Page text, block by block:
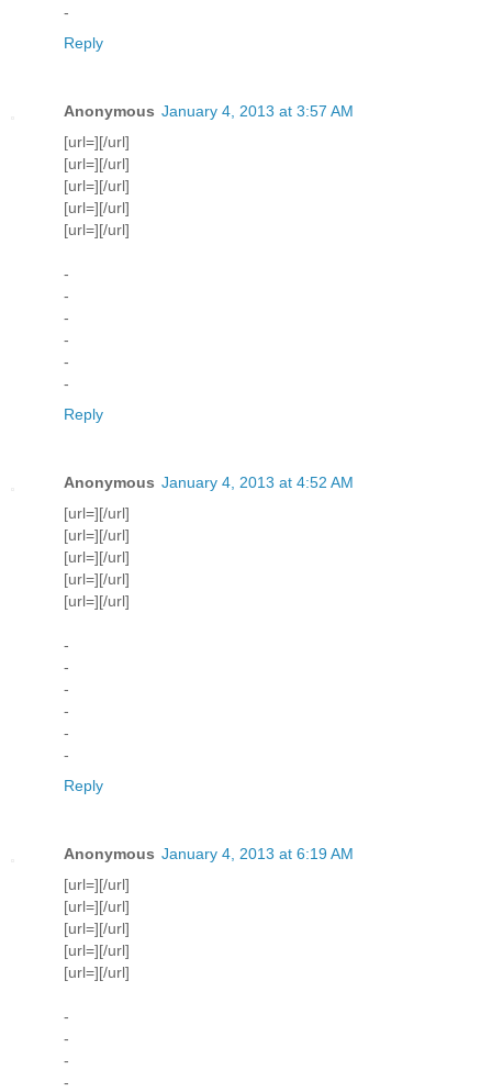
-
Reply
Anonymous January 4, 2013 at 3:57 AM
[url=][/url]
[url=][/url]
[url=][/url]
[url=][/url]
[url=][/url]
-
-
-
-
-
-
Reply
Anonymous January 4, 2013 at 4:52 AM
[url=][/url]
[url=][/url]
[url=][/url]
[url=][/url]
[url=][/url]
-
-
-
-
-
-
Reply
Anonymous January 4, 2013 at 6:19 AM
[url=][/url]
[url=][/url]
[url=][/url]
[url=][/url]
[url=][/url]
-
-
-
-